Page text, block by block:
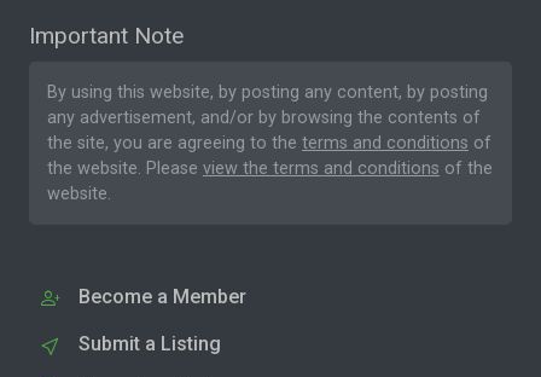
Important Note
By using this website, by posting any content, by posting
any advertisement, and/or by browsing the contents of
the site, you are agreeing to the terms and conditions of
the website. Please view the terms and conditions of the
website.
Become a Member
Submit a Listing